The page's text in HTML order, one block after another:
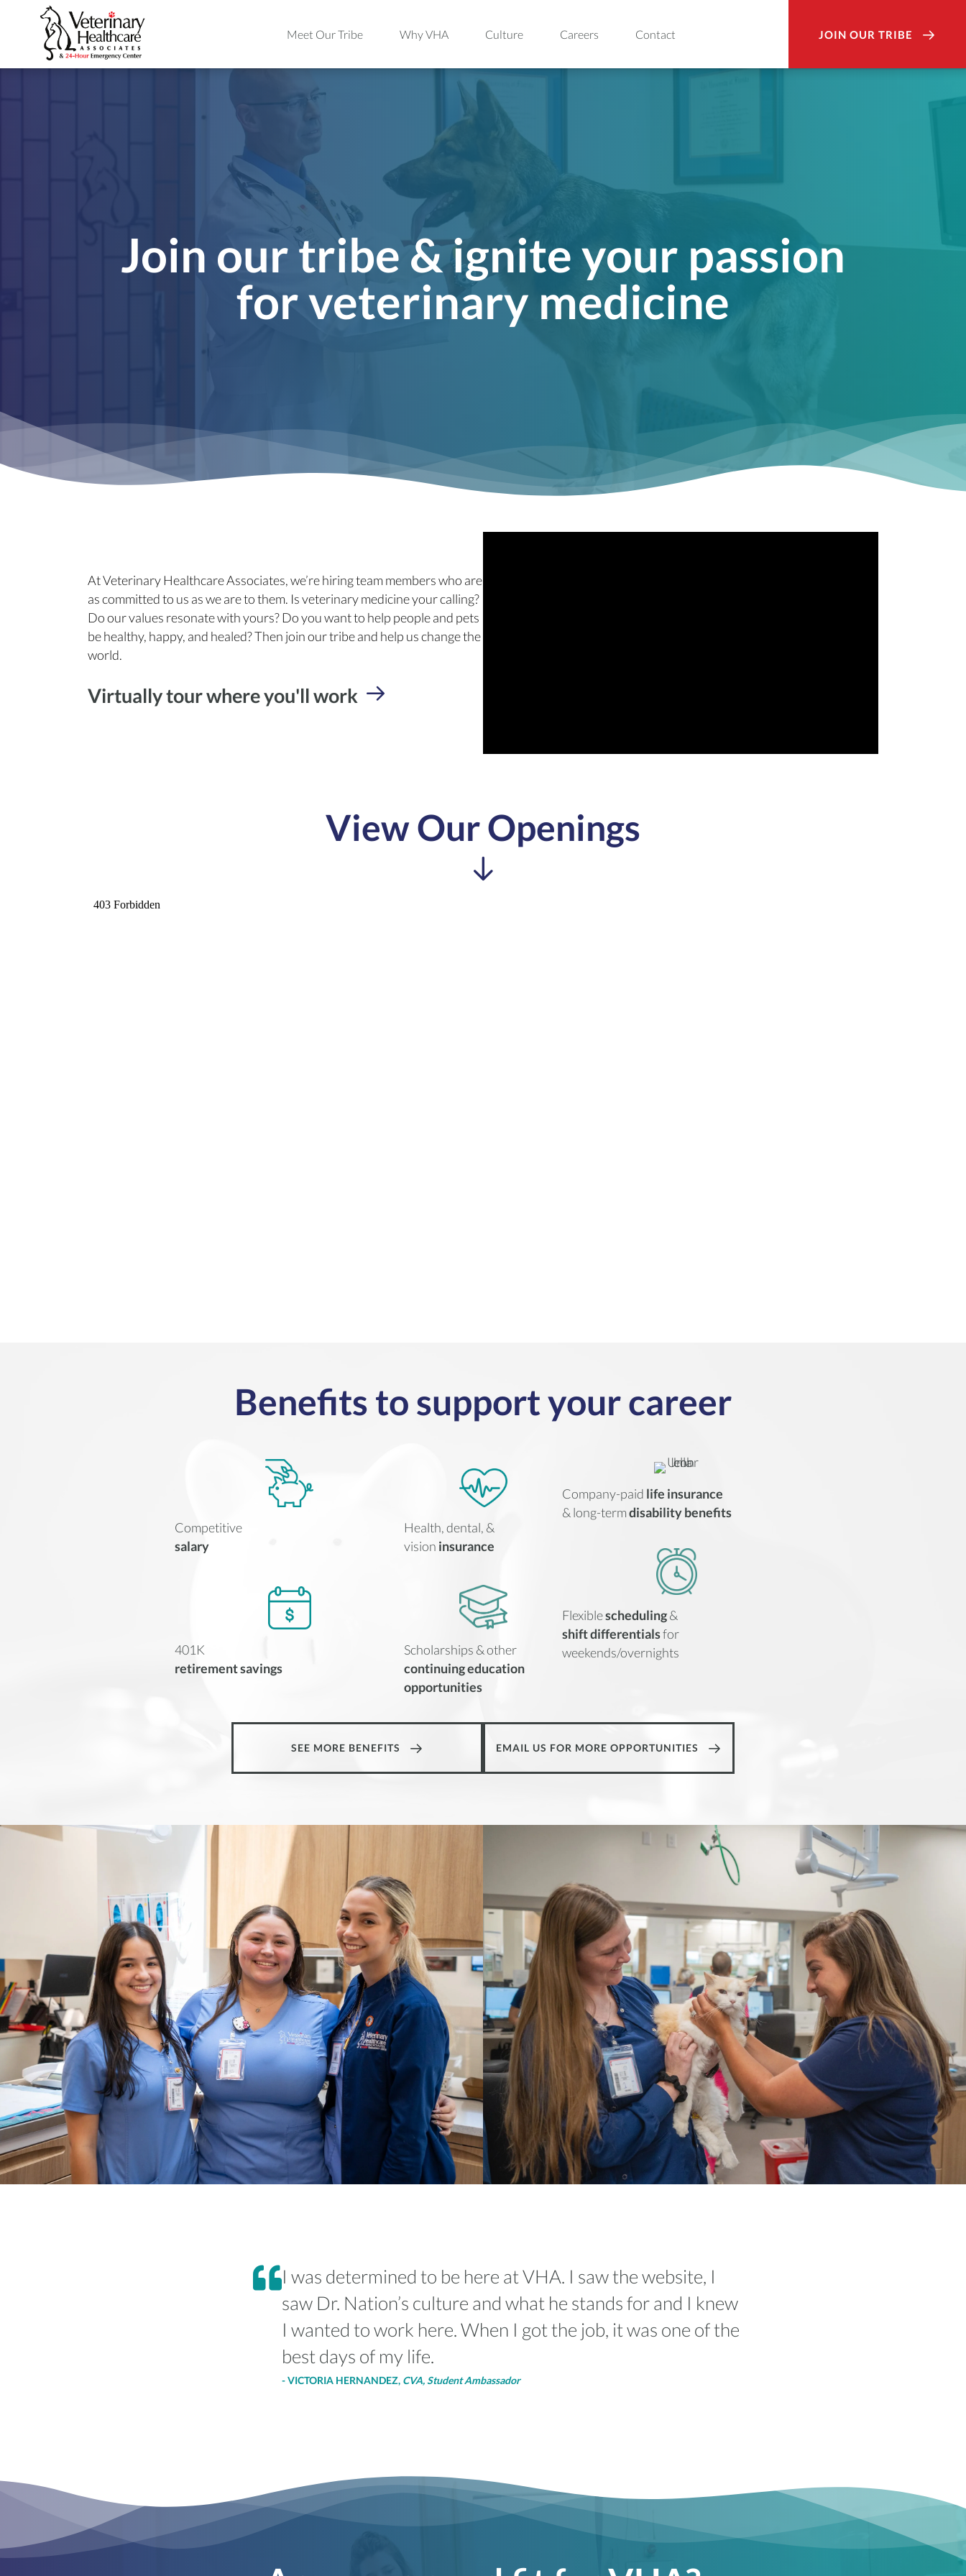
Meet Our Tribe Why VHA Culture Careers Contact JOIN OUR TRIBE
Join our tribe & ignite your passion
for veterinary medicine
At Veterinary Healthcare Associates, we’re hiring team members who are
as committed to us as we are to them. Is veterinary medicine your calling?
Do our values resonate with yours? Do you want to help people and pets
be healthy, happy, and healed? Then join our tribe and help us change the
world.
Virtually tour where you'll work
View Our Openings
Benefits to support your career
Competitive
salary
401K
retirement savings
Health, dental, &
vision insurance
Scholarships & other
continuing education
opportunities
Company-paid life insurance
& long-termdisability benefits
Flexiblescheduling&
shift differentialsfor
weekends/overnights
SEE MORE BENEFITS EMAIL US FOR MORE OPPORTUNITIES
I was determined to be here at VHA. I saw the website, I
saw Dr. Nation’s culture and what he stands for and I knew
I wanted to work here. When I got the job, it was one of the
best days of my life.
- VICTORIA HERNANDEZ, CVA, Student Ambassador